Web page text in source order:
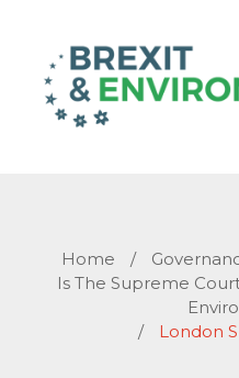
Home /
Is The Supreme
/
London